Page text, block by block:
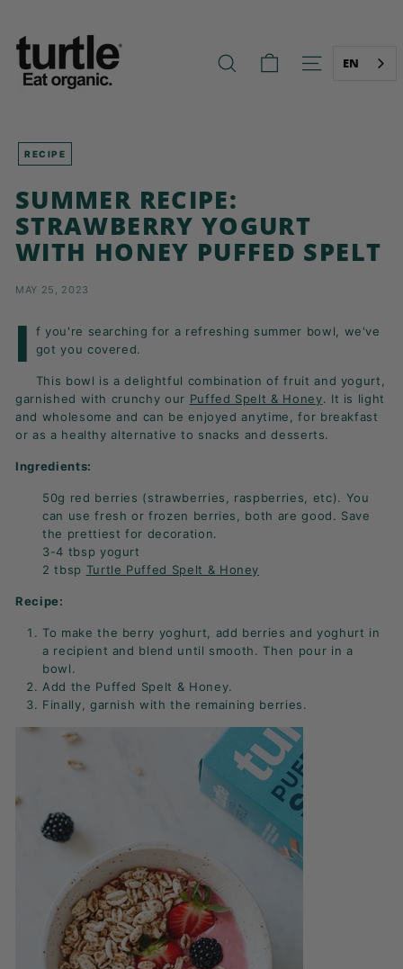
content
U
R
T
E
-
E
T
T
R
B
E
A
K
F
A
SEARCH SITE EN
RECIPE
SUMMER RECIPE:
STRAWBERRY YOGURT
WITH HONEY PUFFED SPELT
MAY 25, 2023
I
f you're searching for a refreshing summer bowl, we've
got you covered.
This bowl is a delightful combination of fruit and yogurt,
garnished with crunchy our Puffed Spelt & Honey. It is light
and wholesome and can be enjoyed anytime, for breakfast
or as a healthy alternative to snacks and desserts.
Ingredients:
50g red berries (strawberries , raspberries , etc). You
can use fresh or frozen berries, both are good. Save
the prettiest for decoration.
3-4 tbsp yogurt
2 tbsp Turtle Puffed Spelt & Honey
Recipe:
To make the berry yoghurt, add berries and yoghurt in
a recipient and blend until smooth. Then pour in a
bowl.
Add the Puffed Spelt & Honey.
Finally, garnish with the remaining berries.